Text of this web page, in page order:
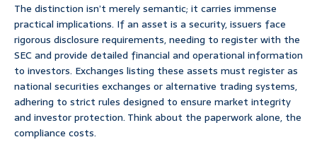
The distinction isn’t merely semantic; it carries immense
practical implications. If an asset is a security, issuers face
rigorous disclosure requirements, needing to register with the
SEC and provide detailed financial and operational information
to investors. Exchanges listing these assets must register as
national securities exchanges or alternative trading systems,
adhering to strict rules designed to ensure market integrity
and investor protection. Think about the paperwork alone, the
compliance costs.